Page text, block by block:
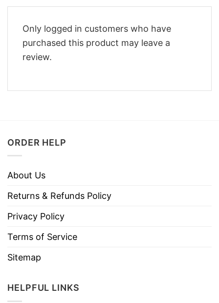
Only logged in customers who have
purchased this product may leave a
review.
ORDER HELP
About Us
Returns & Refunds Policy
Privacy Policy
Terms of Service
Sitemap
HELPFUL LINKS